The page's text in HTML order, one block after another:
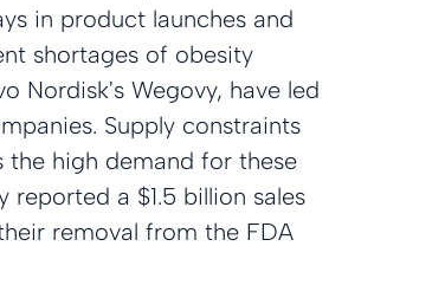
in product launches and
shortages of obesity
Nordisk's Wegovy, have led
Supply constraints
the high demand for these
a $1.5 billion sales
removal from the FDA